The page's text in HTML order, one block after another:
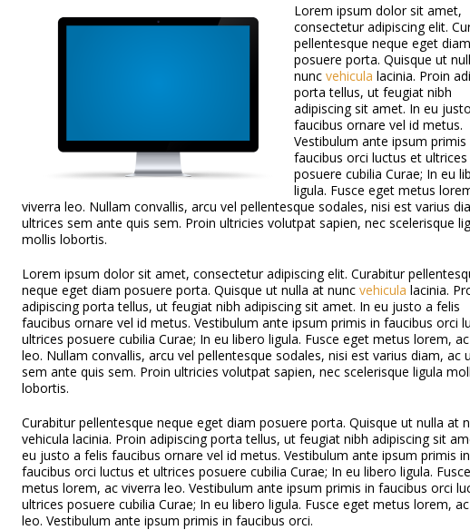
Lorem ipsum dolor sit amet,
consectetur adipiscing elit.
pellentesque neque eget diam
posuere porta. Quisque ut
nunc vehicula lacinia. Proin
porta tellus, ut feugiat nibh
adipiscing sit amet. In eu
faucibus ornare vel id metus.
Vestibulum ante ipsum primis
faucibus orci luctus et ultrices
posuere cubilia Curae; In eu
ligula. Fusce eget metus
viverra leo. Nullam convallis, arcu vel pellentesque sodales, nisi est varius
ultrices sem ante quis sem. Proin ultricies volutpat sapien, nec scelerisque
mollis lobortis.
Lorem ipsum dolor sit amet, consectetur adipiscing elit. Curabitur
neque eget diam posuere porta. Quisque ut nulla at nunc vehicula lacinia.
adipiscing porta tellus, ut feugiat nibh adipiscing sit amet. In eu justo a felis
faucibus ornare vel id metus. Vestibulum ante ipsum primis in faucibus orci
ultrices posuere cubilia Curae; In eu libero ligula. Fusce eget metus lorem,
leo. Nullam convallis, arcu vel pellentesque sodales, nisi est varius diam, ac
sem ante quis sem. Proin ultricies volutpat sapien, nec scelerisque ligula
lobortis.
Curabitur pellentesque neque eget diam posuere porta. Quisque ut nulla at
vehicula lacinia. Proin adipiscing porta tellus, ut feugiat nibh adipiscing sit
eu justo a felis faucibus ornare vel id metus. Vestibulum ante ipsum primis in
faucibus orci luctus et ultrices posuere cubilia Curae; In eu libero ligula.
metus lorem, ac viverra leo. Vestibulum ante ipsum primis in faucibus orci
ultrices posuere cubilia Curae; In eu libero ligula. Fusce eget metus lorem,
leo. Vestibulum ante ipsum primis in faucibus orci.
We are all emotionally drained
August 8, 2020
Lebanon NGO with Linda Tamim.
August 3, 2020
مقال عن الجمعية على موقع الكلمة أونلاين